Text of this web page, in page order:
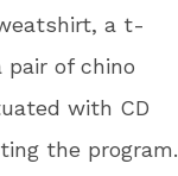
a t-
of chino
with CD
the program.